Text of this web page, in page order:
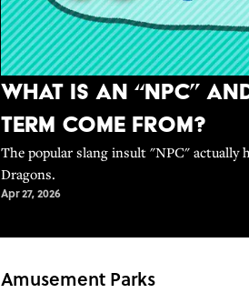
What Is An “NPC”
Term Come From?
The popular slang insult "NPC" actually
Dragons.
Apr 27, 2026
Amusement Parks